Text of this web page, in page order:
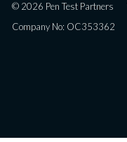
© 2026 Pen Test Partners
Company No: OC353362